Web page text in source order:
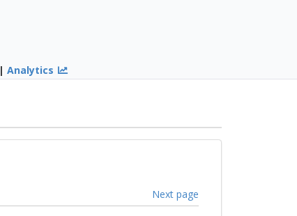
|Analytics
Next page